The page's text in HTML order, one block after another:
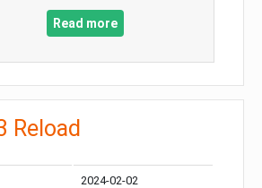
Read more
Reload
2024-02-02